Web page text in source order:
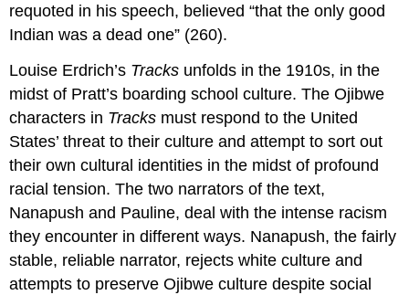
requoted in his speech, believed “that the only good
Indian was a dead one” (260).
Louise Erdrich’s Tracks unfolds in the 1910s, in the
midst of Pratt’s boarding school culture. The Ojibwe
characters in Tracks must respond to the United
States’ threat to their culture and attempt to sort out
their own cultural identities in the midst of profound
racial tension. The two narrators of the text,
Nanapush and Pauline, deal with the intense racism
they encounter in different ways. Nanapush, the fairly
stable, reliable narrator, rejects white culture and
attempts to preserve Ojibwe culture despite social